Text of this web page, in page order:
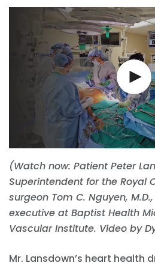
(Watch now: Patient Peter
Superintendent for the Royal
surgeon Tom C. Nguyen,
executive at Baptist Health
Vascular Institute. Video by
Mr. Lansdown’s heart health